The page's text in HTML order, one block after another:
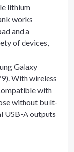
lithium
works
and a
of devices,
Galaxy
With wireless
with
without built-
USB-A outputs